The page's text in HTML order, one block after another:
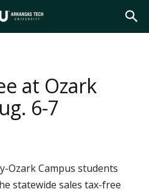
at Ozark
6-7
Ozark Campus students
statewide sales tax-free